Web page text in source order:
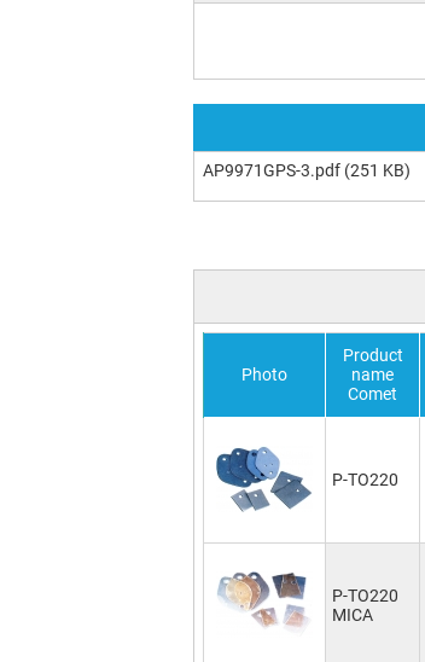
AP9971GPS-3.pdf (251 KB)
Photo
Product
name
Comet
P-TO220
P-TO220
MICA